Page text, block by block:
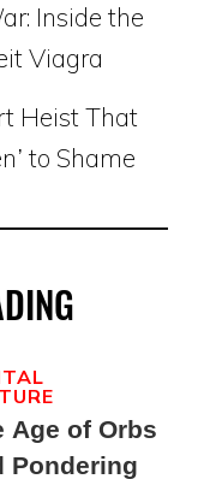
Inside the
Viagra
Heist That
to Shame
Age of Orbs
Pondering